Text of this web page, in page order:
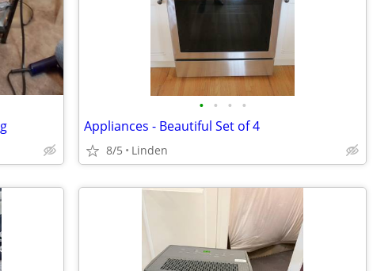
• • • •
Appliances - Beautiful Set of 4
8/5 Linden